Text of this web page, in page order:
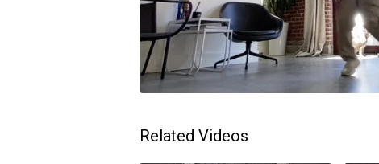
Related Videos